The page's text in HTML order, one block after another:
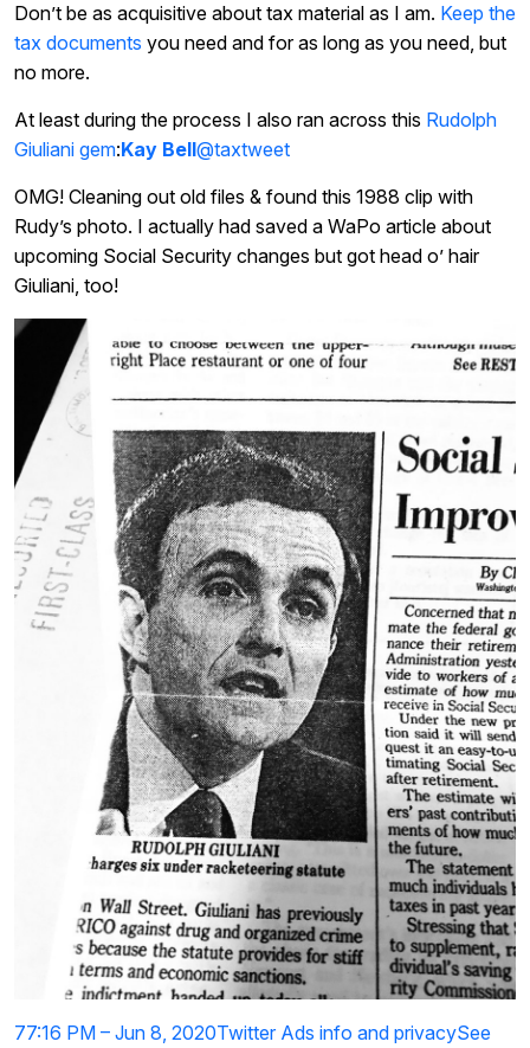
Don’t be as acquisitive about tax material as I am. Keep the
tax documents you need and for as long as you need, but
no more.
At least during the process I also ran across this Rudolph
Giuliani gem:Kay Bell@taxtweet
OMG! Cleaning out old files & found this 1988 clip with
Rudy’s photo. I actually had saved a WaPo article about
upcoming Social Security changes but got head o’ hair
Giuliani, too!
77:16 PM – Jun 8, 2020Twitter Ads info and privacySee